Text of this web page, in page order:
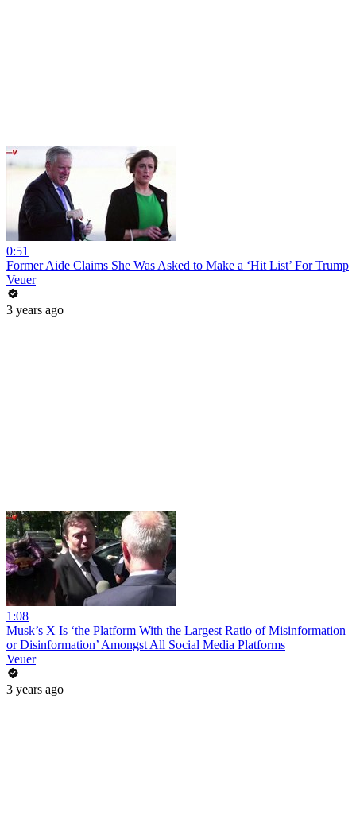
0:51
Former Aide Claims She Was Asked to Make a ‘Hit List’ For Trump
Veuer
3 years ago
1:08
Musk’s X Is ‘the Platform With the Largest Ratio of Misinformation
or Disinformation’ Amongst All Social Media Platforms
Veuer
3 years ago